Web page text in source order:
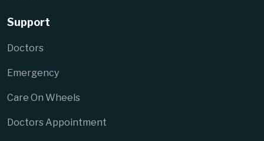
Support
Doctors
Emergency
Care On Wheels
Doctors Appointment